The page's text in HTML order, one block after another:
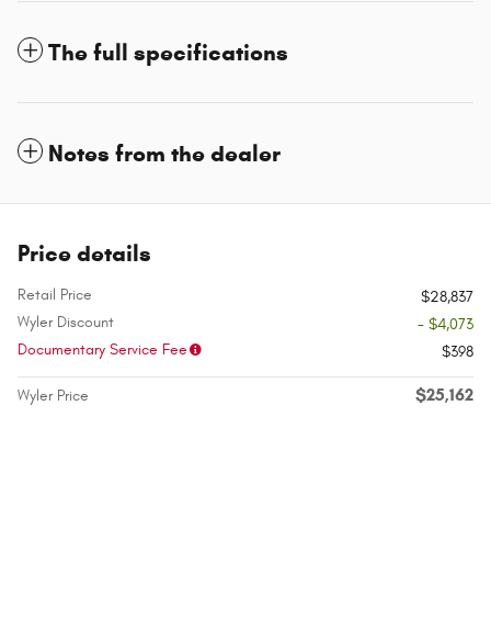
The full specifications
Notes from the dealer
Price details
Retail Price
$28,837
Wyler Discount
- $4,073
Documentary Service Fee
$398
Wyler Price $25,162